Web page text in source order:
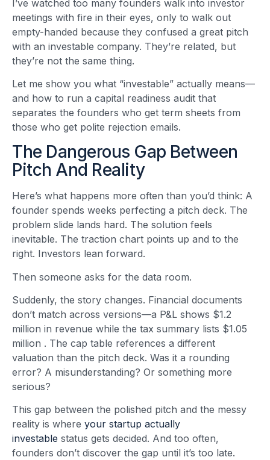
I’ve watched too many founders walk into investor
meetings with fire in their eyes, only to walk out
empty-handed because they confused a great pitch
with an investable company. They’re related, but
they’re not the same thing.
Let me show you what “investable” actually means—
and how to run a capital readiness audit that
separates the founders who get term sheets from
those who get polite rejection emails.
The Dangerous Gap Between
Pitch And Reality
Here’s what happens more often than you’d think: A
founder spends weeks perfecting a pitch deck. The
problem slide lands hard. The solution feels
inevitable. The traction chart points up and to the
right. Investors lean forward.
Then someone asks for the data room.
Suddenly, the story changes. Financial documents
don’t match across versions—a P&L shows $1.2
million in revenue while the tax summary lists $1.05
million . The cap table references a different
valuation than the pitch deck. Was it a rounding
error? A misunderstanding? Or something more
serious?
This gap between the polished pitch and the messy
reality is where your startup actually
investable status gets decided. And too often,
founders don’t discover the gap until it’s too late.